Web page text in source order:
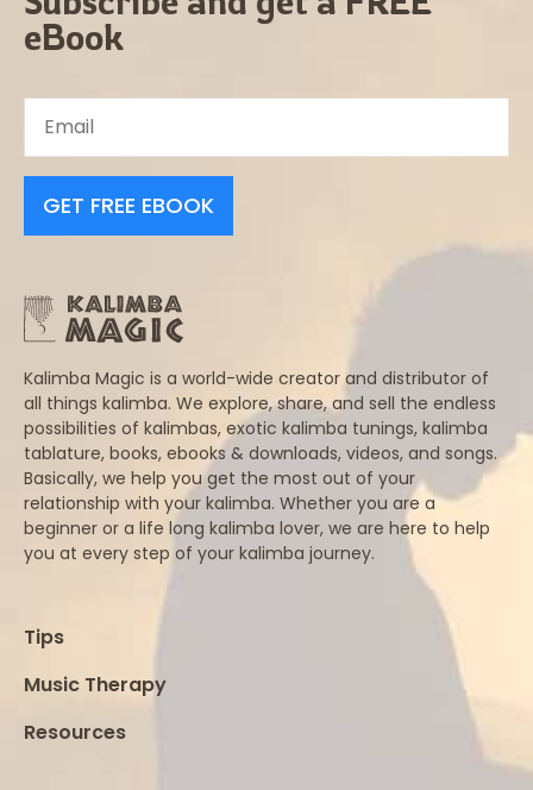
eBook
GET FREE EBOOK
Kalimba Magic is a world-wide creator and distributor of
all things kalimba. We explore, share, and sell the endless
possibilities of kalimbas, exotic kalimba tunings, kalimba
tablature, books, ebooks & downloads, videos, and songs.
Basically, we help you get the most out of your
relationship with your kalimba. Whether you are a
beginner or a life long kalimba lover, we are here to help
you at every step of your kalimba journey.
Tips
Music Therapy
Resources